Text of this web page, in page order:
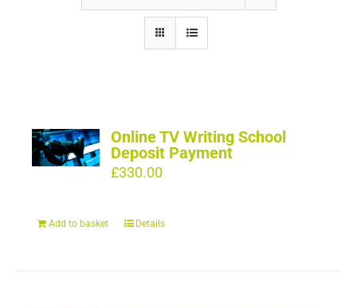
Online TV Writing School
Deposit Payment
£330.00
Add to basket Details